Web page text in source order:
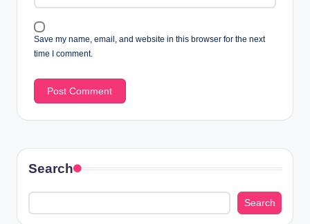
Save my name, email, and website in this browser for the next
time I comment.
Search
Search